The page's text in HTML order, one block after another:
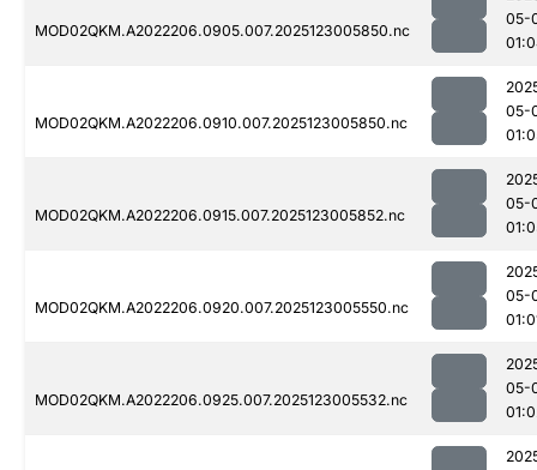
MOD02QKM.A2022206.0905.007.2025123005850.nc
05-
MOD02QKM.A2022206.0910.007.2025123005850.nc
05-
MOD02QKM.A2022206.0915.007.2025123005852.nc
05-
MOD02QKM.A2022206.0920.007.2025123005550.nc
05-
MOD02QKM.A2022206.0925.007.2025123005532.nc
05-